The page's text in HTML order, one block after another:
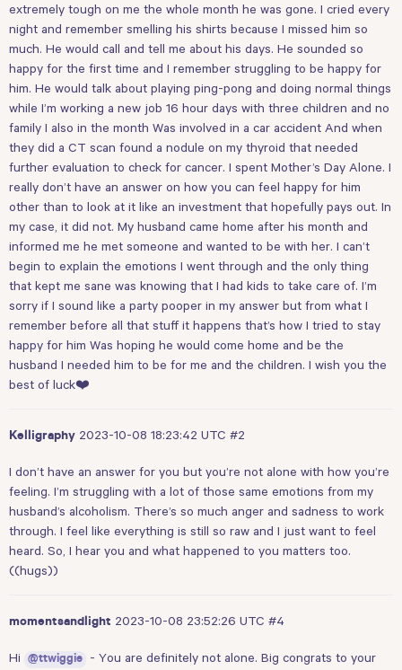
extremely tough on me the whole month he was gone. I cried every
night and remember smelling his shirts because I missed him so
much. He would call and tell me about his days. He sounded so
happy for the first time and I remember struggling to be happy for
him. He would talk about playing ping-pong and doing normal things
while I’m working a new job 16 hour days with three children and no
family I also in the month Was involved in a car accident And when
they did a CT scan found a nodule on my thyroid that needed
further evaluation to check for cancer. I spent Mother’s Day Alone. I
really don’t have an answer on how you can feel happy for him
other than to look at it like an investment that hopefully pays out. In
my case, it did not. My husband came home after his month and
informed me he met someone and wanted to be with her. I can’t
begin to explain the emotions I went through and the only thing
that kept me sane was knowing that I had kids to take care of. I’m
sorry if I sound like a party pooper in my answer but from what I
remember before all that stuff it happens that’s how I tried to stay
happy for him Was hoping he would come home and be the
husband I needed him to be for me and the children. I wish you the
best of luck❤️
Kelligraphy 2023-10-08 18:23:42 UTC #2
I don’t have an answer for you but you’re not alone with how you’re
feeling. I’m struggling with a lot of those same emotions from my
husband’s alcoholism. There’s so much anger and sadness to work
through. I feel like everything is still so raw and I just want to feel
heard. So, I hear you and what happened to you matters too.
((hugs))
momentsandlight 2023-10-08 23:52:26 UTC #4
Hi @ttwiggie - You are definitely not alone. Big congrats to your